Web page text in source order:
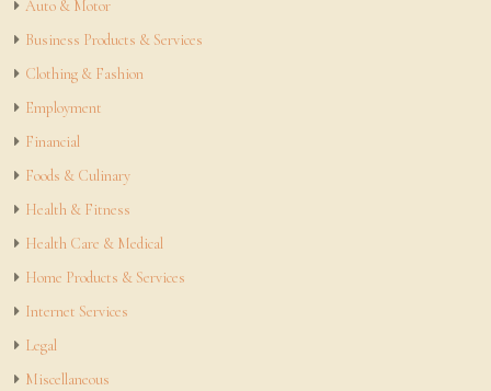
Auto & Motor
Business Products & Services
Clothing & Fashion
Employment
Financial
Foods & Culinary
Health & Fitness
Health Care & Medical
Home Products & Services
Internet Services
Legal
Miscellaneous